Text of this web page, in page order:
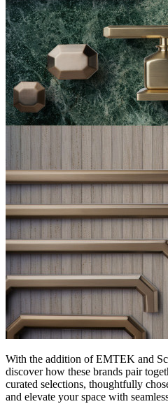
With the addition of EMTEK and
discover how these brands pair
curated selections, thoughtfully
and elevate your space with